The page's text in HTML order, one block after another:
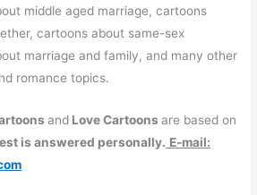
middle aged marriage, cartoons
cartoons about same-sex
marriage and family, and many other
romance topics.
and Love Cartoonsare based on
is answered personally. E-mail: